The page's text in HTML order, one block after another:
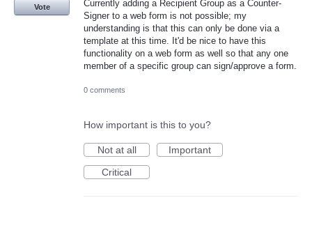
Currently adding a Recipient Group as a Counter-
Signer to a web form is not possible; my
understanding is that this can only be done via a
template at this time. It'd be nice to have this
functionality on a web form as well so that any one
member of a specific group can sign/approve a form.
Vote
0 comments
How important is this to you?
Not at all
Important
Critical